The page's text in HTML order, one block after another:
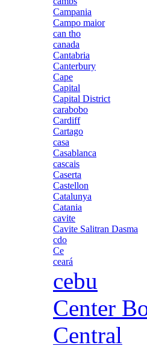
Campania
Campo maior
can tho
canada
Cantabria
Canterbury
Cape
Capital
Capital District
carabobo
Cardiff
Cartago
casa
Casablanca
cascais
Caserta
Castellon
Catalunya
Catania
cavite
Cavite Salitran Dasma
cdo
Ce
ceará
cebu
Center
Central